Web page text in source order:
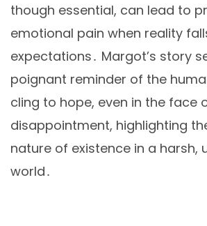
though essential, can lead to
emotional pain when reality
expectations․ Margot’s story
poignant reminder of the
cling to hope, even in the face
disappointment, highlighting
nature of existence in a harsh,
world․